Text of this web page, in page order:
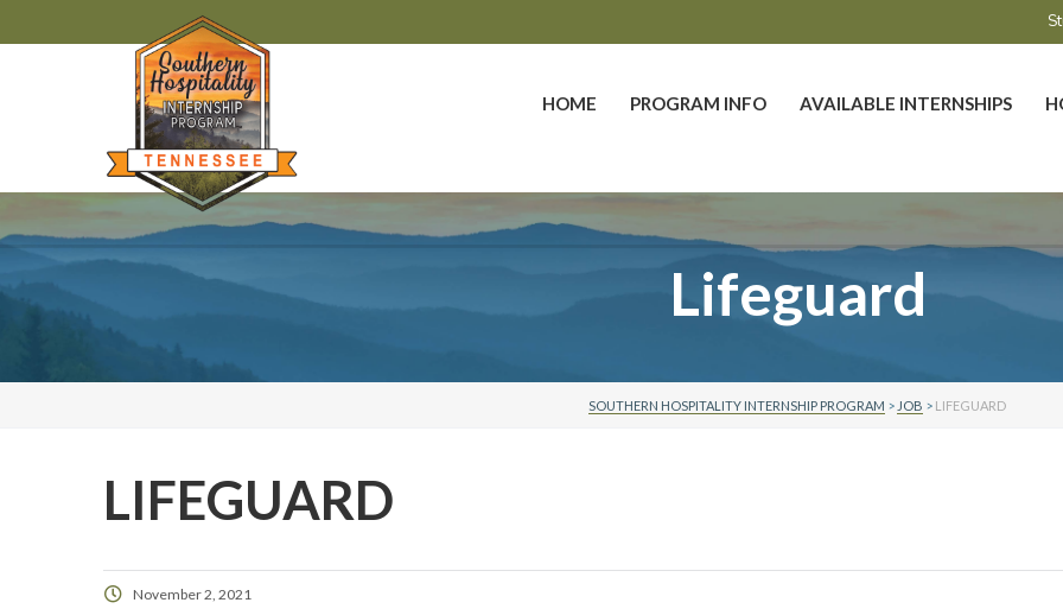
HOME PROGRAM INFO AVAILABLE INTERNSHIPS
Lifeguard
SOUTHERN HOSPITALITY INTERNSHIP PROGRAM > JOB > LIFEGUARD
LIFEGUARD
November 2, 2021